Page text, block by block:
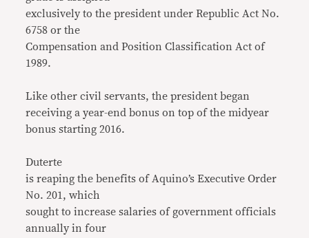
exclusively to the president under Republic Act No.
6758 or the
Compensation and Position Classification Act of
1989.
Like other civil servants, the president began
receiving a year-end bonus on top of the midyear
bonus starting 2016.
Duterte
is reaping the benefits of Aquino’s Executive Order
No. 201, which
sought to increase salaries of government officials
annually in four